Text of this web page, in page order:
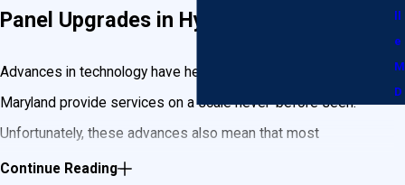
Panel Upgrades in Hyattsville, MD
Advances in technology have helped businesses throughout
Maryland provide services on a scale never-before seen.
Unfortunately, these advances also mean that most
businesses in Hyattsville need more power than they did 20
Continue Reading
e
M
D